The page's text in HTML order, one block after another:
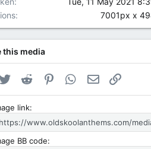
7001px x
this media
Twitter Reddit PinterestWhatsApp
Email
link
BB code